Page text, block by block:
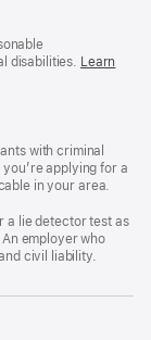
disabilities. Reasonable
Workplace
policy
Learn
with criminal
applying for a
in your area.
a lie detector test as
employer who
civil liability.